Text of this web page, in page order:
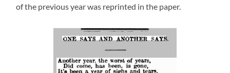
of the previous year was reprinted in the paper.